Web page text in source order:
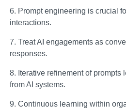
6. Prompt engineering is crucial
interactions.
7. Treat AI engagements as
responses.
8. Iterative refinement of prompts
from AI systems.
9. Continuous learning within